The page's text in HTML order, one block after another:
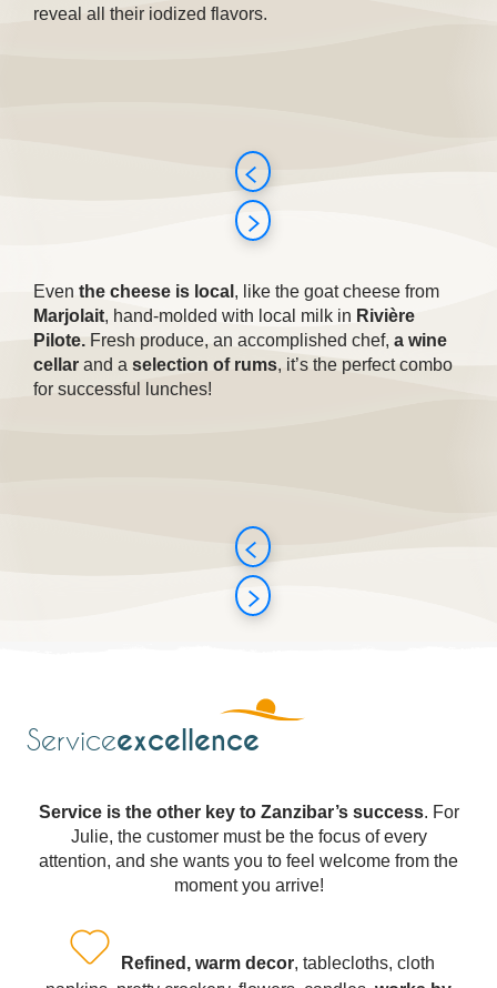
reveal all their iodized flavors.
Even the cheese is local , like the goat cheese from
Marjolait, hand-molded with local milk in Rivière
Pilote. Fresh produce, an accomplished chef, a wine
cellar and a selection of rums, it’s the perfect combo
for successful lunches!
Serviceexcellence
Service is the other key to Zanzibar’s success. For
Julie, the customer must be the focus of every
attention, and she wants you to feel welcome from the
moment you arrive!
Refined, warm decor, tablecloths, cloth